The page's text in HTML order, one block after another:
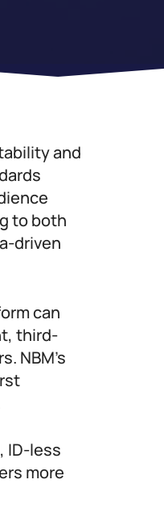
and
to both
driven
can
third-
NBM’s
ID-less
more